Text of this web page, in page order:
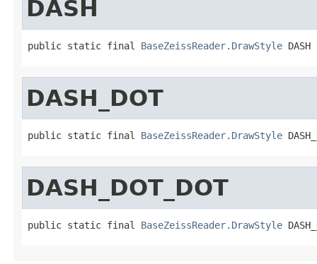
DASH
public static final BaseZeissReader.DrawStyle DASH
DASH_DOT
public static final BaseZeissReader.DrawStyle
DASH_DOT_DOT
public static final BaseZeissReader.DrawStyle